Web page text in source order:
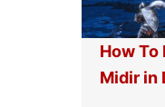
How To
Midir in